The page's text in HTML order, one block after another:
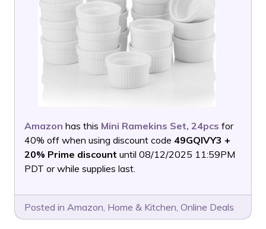
Amazon has this Mini Ramekins Set, 24pcs for
40% off when using discount code 49GQIVY3 +
20% Prime discount until 08/12/2025 11:59PM
PDT or while supplies last.
Posted in Amazon, Home & Kitchen, Online Deals